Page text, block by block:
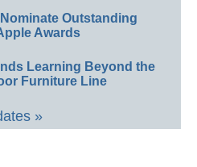
Outstanding
Awards
Learning Beyond the
Furniture Line
»